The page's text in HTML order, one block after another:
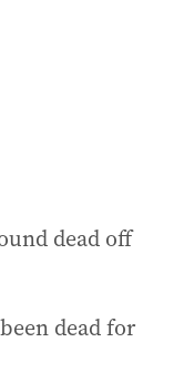
dead off
dead for